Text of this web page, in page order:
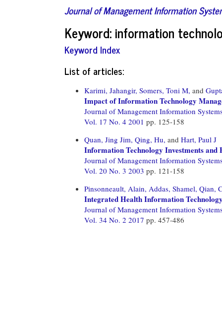
Journal of Management Information
Keyword: information
Keyword Index
List of articles:
Karimi, Jahangir, Somers, Toni M, and
Impact of Information Technology
Journal of Management Information
Vol. 17 No. 4 2001 pp. 125-158
Quan, Jing Jim, Qing, Hu, and Hart, Paul J
Information Technology Investments
Journal of Management Information
Vol. 20 No. 3 2003 pp. 121-158
Pinsonneault, Alain, Addas, Shamel, Qian,
Integrated Health Information
Journal of Management Information
Vol. 34 No. 2 2017 pp. 457-486